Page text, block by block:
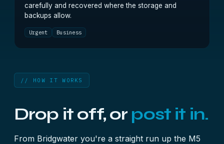
carefully and recovered where the storage and
backups allow.
Urgent Business
// HOW IT WORKS
Drop it off, or post it in.
From Bridgwater you're a straight run up the M5